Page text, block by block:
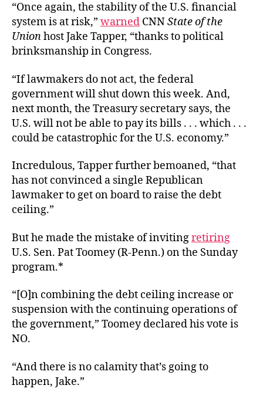
“Once again, the stability of the U.S. financial
system is at risk,” warned CNNState of the
Unionhost Jake Tapper, “thanks to political
brinksmanship in Congress.
“If lawmakers do not act, the federal
government will shut down this week. And,
next month, the Treasury secretary says, the
U.S. will not be able to pay its bills . . . which . . .
could be catastrophic for the U.S. economy.”
Incredulous, Tapper further bemoaned, “that
has not convinced a single Republican
lawmaker to get on board to raise the debt
ceiling.”
But he made the mistake of invitingretiring
U.S. Sen. Pat Toomey (R-Penn.) on the Sunday
program.*
“[O]n combining the debt ceiling increase or
suspension with the continuing operations of
the government,” Toomey declared his vote is
NO.
“And there is no calamity that’s going to
happen, Jake.”